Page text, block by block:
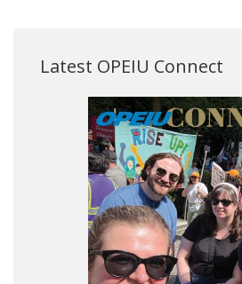
Latest OPEIU Connect